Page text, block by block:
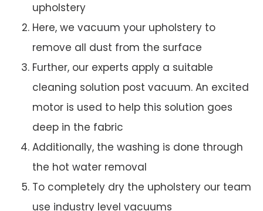
upholstery
Here, we vacuum your upholstery to
remove all dust from the surface
Further, our experts apply a suitable
cleaning solution post vacuum. An excited
motor is used to help this solution goes
deep in the fabric
Additionally, the washing is done through
the hot water removal
To completely dry the upholstery our team
use industry level vacuums